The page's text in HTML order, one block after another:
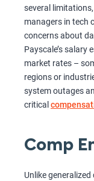
several
managers in tech
concerns about
Payscale’s salary
market rates –
regions or
system outages
critical
Comp
Unlike